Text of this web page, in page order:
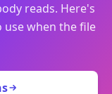
reads. Here's
use when the file